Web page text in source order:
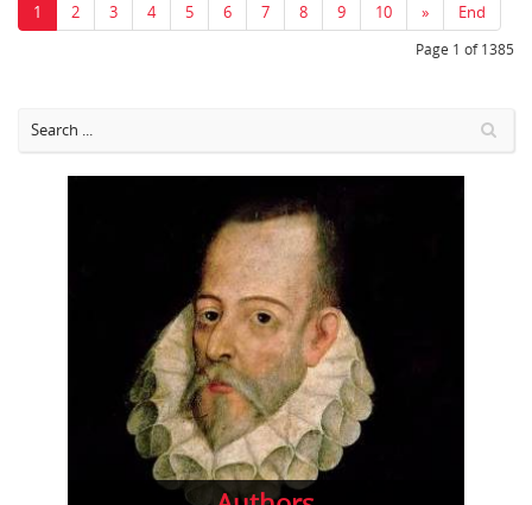
1 2 3 4 5 6 7 8 9 10 » End
Page 1 of 1385